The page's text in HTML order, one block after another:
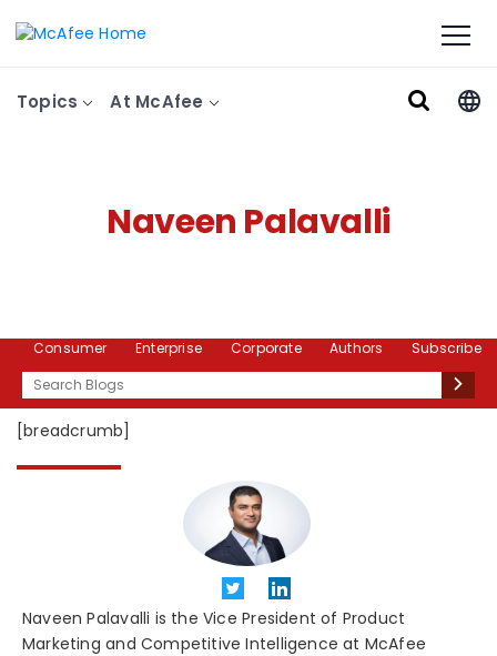
Topics At McAfee
Naveen Palavalli
Consumer Enterprise Corporate Authors
Subscribe
Search
[breadcrumb]
Naveen Palavalli is the Vice President of Product
Marketing and Competitive Intelligence at McAfee